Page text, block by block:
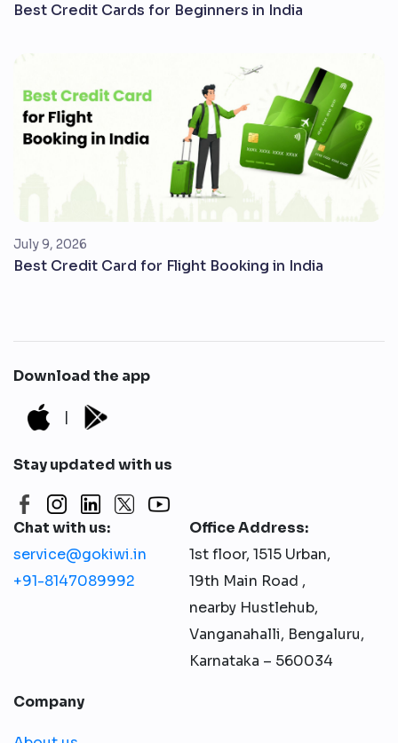
Best Credit Cards for Beginners in India
July 9, 2026
Best Credit Card for Flight Booking in India
Download the app
|
Stay updated with us
Chat with us:
service@gokiwi.in
+91-8147089992
Office Address:
1st floor, 1515 Urban,
19th Main Road ,
nearby Hustlehub,
Vanganahalli, Bengaluru,
Karnataka – 560034
Company